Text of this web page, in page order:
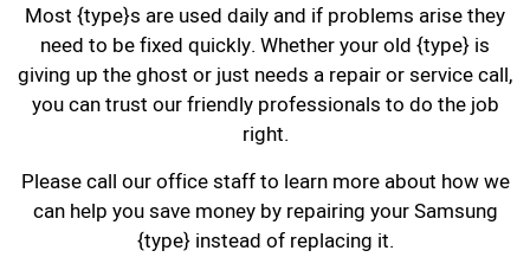
Most {type}s are used daily and if problems arise they
need to be fixed quickly. Whether your old {type} is
giving up the ghost or just needs a repair or service call,
you can trust our friendly professionals to do the job
right.
Please call our office staff to learn more about how we
can help you save money by repairing your Samsung
{type} instead of replacing it.